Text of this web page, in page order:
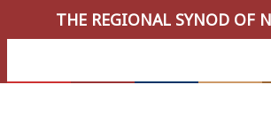
THE REGIONAL SYNOD OF